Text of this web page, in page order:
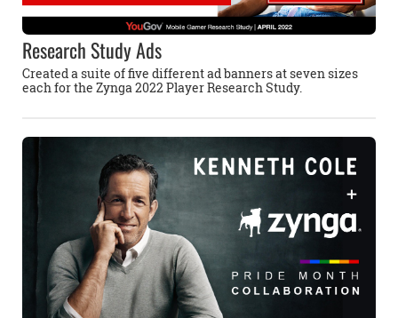
Research Study Ads
Created a suite of five different ad banners at seven sizes
each for the Zynga 2022 Player Research Study.